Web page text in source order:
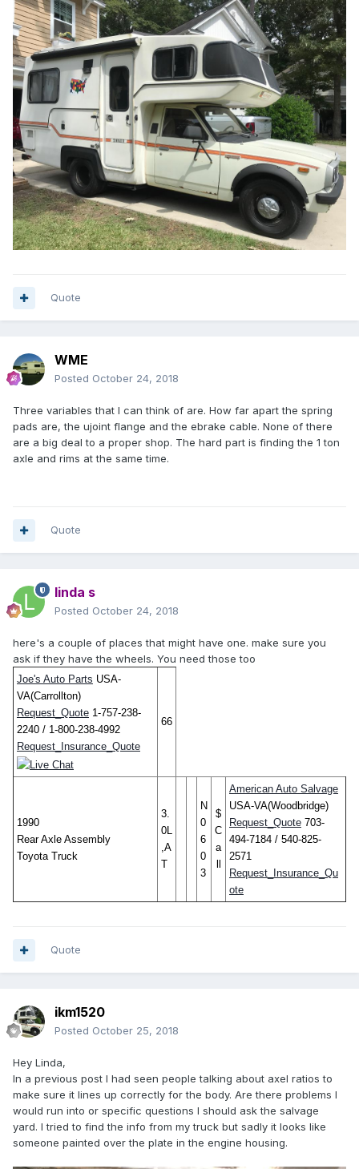
Quote
WME
Posted October 24, 2018
Three variables that I can think of are. How far apart the spring
pads are, the ujoint flange and the ebrake cable. None of there
are a big deal to a proper shop. The hard part is finding the 1 ton
axle and rims at the same time.
Quote
linda s
Posted October 24, 2018
here's a couple of places that might have one. make sure you
ask if they have the wheels. You need those too
Joe's Auto Parts USA-
VA(Carrollton)
Request_Quote 1-757-238-
2240 / 1-800-238-4992
Request_Insurance_Quote
66
1990
Rear Axle Assembly
Toyota Truck
3.
0L
,A
T
N
0
6
0
3
$
C
a
American Auto Salvage
USA-VA(Woodbridge)
Request_Quote 703-
494-7184 / 540-825-
2571
Request_Insurance_Qu
ote
Quote
ikm1520
Posted October 25, 2018
Hey Linda,
In a previous post I had seen people talking about axel ratios to
make sure it lines up correctly for the body. Are there problems I
would run into or specific questions I should ask the salvage
yard. I tried to find the info from my truck but sadly it looks like
someone painted over the plate in the engine housing.